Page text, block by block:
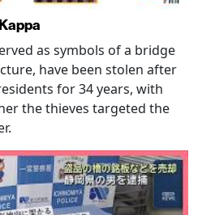
as symbols of a bridge
have been stolen after
for 34 years, with
the thieves targeted the